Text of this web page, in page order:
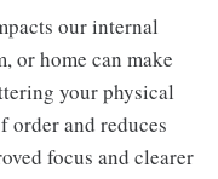
our internal
or home can make
your physical
order and reduces
focus and clearer